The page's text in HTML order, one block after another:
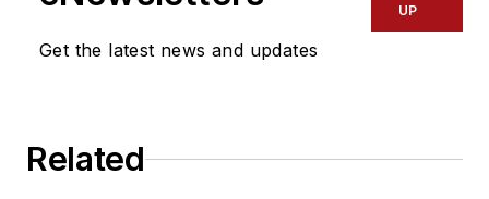
Get the latest news and updates
UP
Related